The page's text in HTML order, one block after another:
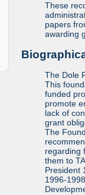
These
papers
awarding
The Dole
This
funded
promote
lack of
grant
The
regarding
them to
President
1996-